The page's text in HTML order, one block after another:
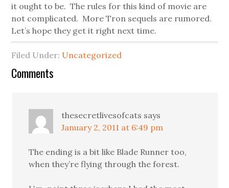
it ought to be. The rules for this kind of movie are
not complicated. More Tron sequels are rumored.
Let’s hope they get it right next time.
Filed Under: Uncategorized
Comments
thesecretlivesofcats says
January 2, 2011 at 6:49 pm
The ending is a bit like Blade Runner too,
when they’re flying through the forest.